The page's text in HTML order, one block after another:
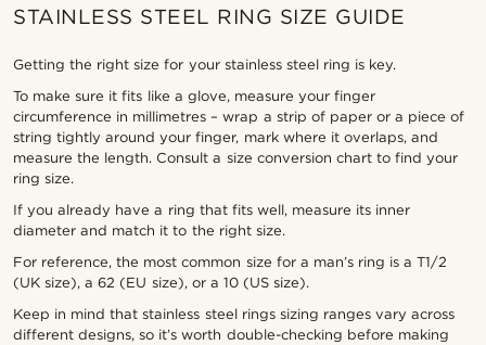
STAINLESS STEEL RING SIZE GUIDE
Getting the right size for your stainless steel ring is key.
To make sure it fits like a glove, measure your finger
circumference in millimetres – wrap a strip of paper or a piece of
string tightly around your finger, mark where it overlaps, and
measure the length. Consult a size conversion chart to find your
ring size.
If you already have a ring that fits well, measure its inner
diameter and match it to the right size.
For reference, the most common size for a man’s ring is a T1/2
(UK size), a 62 (EU size), or a 10 (US size).
Keep in mind that stainless steel rings sizing ranges vary across
different designs, so it’s worth double-checking before making